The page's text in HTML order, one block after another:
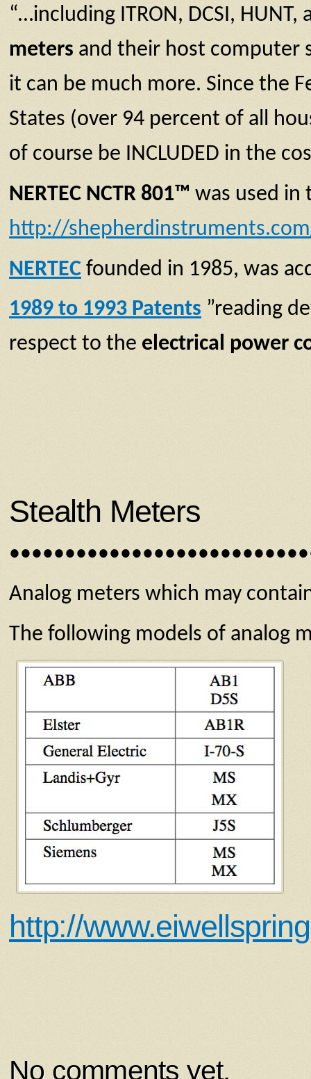
“…including ITRON, DCSI,
meters and their host computer
it can be much more. Since the
States (over 94 percent of all
of course be INCLUDED in the
NERTEC NCTR 801™ was used in
http://
NERTEC founded in 1985, was
1989 to 1993 Patents ”reading
respect to the electrical power
Stealth Meters
Analog meters which may
The following models of analog
http://
No comments yet.